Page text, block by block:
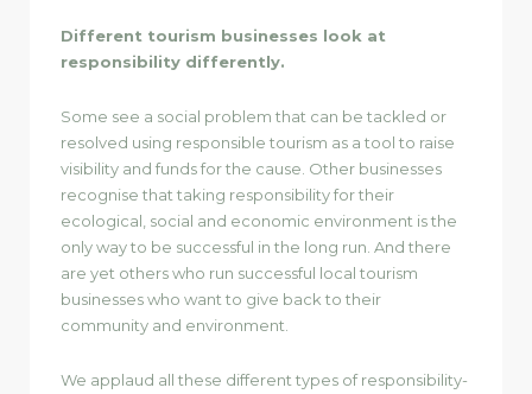
Different tourism businesses look at
responsibility differently.
Some see a social problem that can be tackled or
resolved using responsible tourism as a tool to raise
visibility and funds for the cause. Other businesses
recognise that taking responsibility for their
ecological, social and economic environment is the
only way to be successful in the long run. And there
are yet others who run successful local tourism
businesses who want to give back to their
community and environment.
We applaud all these different types of responsibility-